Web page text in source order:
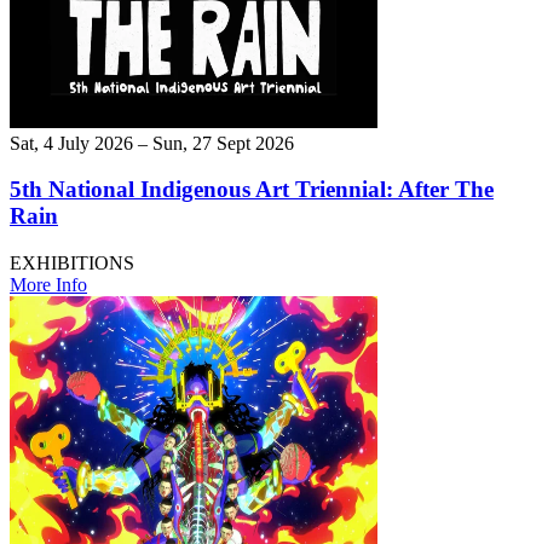
Sat, 4 July 2026 – Sun, 27 Sept 2026
5th National Indigenous Art Triennial: After The
Rain
EXHIBITIONS
More Info